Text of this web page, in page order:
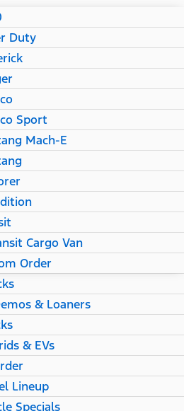
Duty
Sport
Mach-E
Cargo Van
Order
& Loaners
& EVs
Lineup
Specials